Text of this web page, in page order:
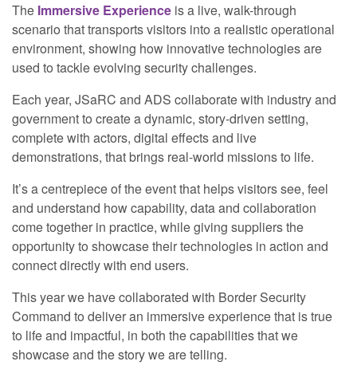
The Immersive Experience is a live, walk-through
scenario that transports visitors into a realistic operational
environment, showing how innovative technologies are
used to tackle evolving security challenges.
Each year, JSaRC and ADS collaborate with industry and
government to create a dynamic, story-driven setting,
complete with actors, digital effects and live
demonstrations, that brings real-world missions to life.
It’s a centrepiece of the event that helps visitors see, feel
and understand how capability, data and collaboration
come together in practice, while giving suppliers the
opportunity to showcase their technologies in action and
connect directly with end users.
This year we have collaborated with Border Security
Command to deliver an immersive experience that is true
to life and impactful, in both the capabilities that we
showcase and the story we are telling.